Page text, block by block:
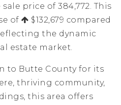
price of 384,772. This
of
$132,679 compared
the dynamic
estate market.
to Butte County for its
thriving community,
this area offers